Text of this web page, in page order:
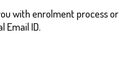
with enrolment process or
Email ID.